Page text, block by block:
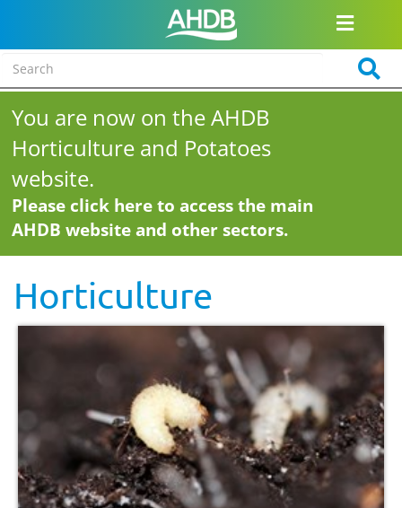
You are now on the AHDB
Horticulture and Potatoes
website.
Please click here to access the main
AHDB website and other sectors.
Horticulture